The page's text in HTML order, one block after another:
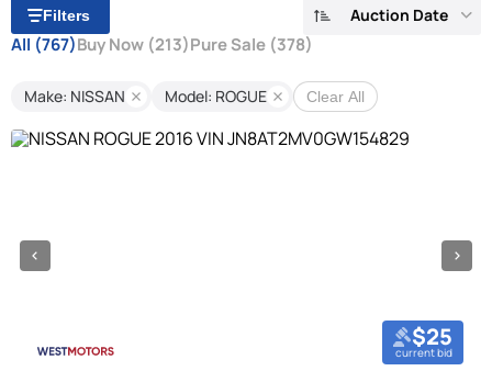
Filters Auction Date
All (767)Buy Now (213)Pure Sale (378)
Make: NISSAN Model: ROGUE Clear All
$25
current bid